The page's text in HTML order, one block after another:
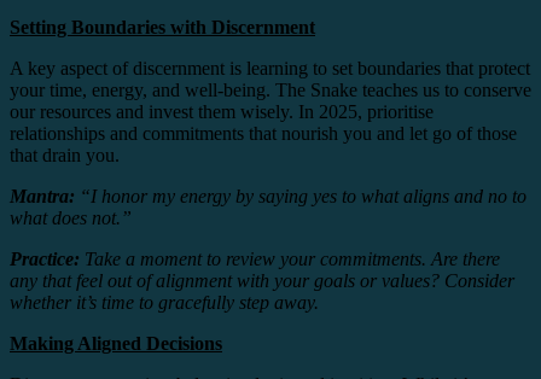
Setting Boundaries with Discernment
A key aspect of discernment is learning to set boundaries that protect
your time, energy, and well-being. The Snake teaches us to conserve
our resources and invest them wisely. In 2025, prioritise
relationships and commitments that nourish you and let go of those
that drain you.
Mantra: “I honor my energy by saying yes to what aligns and no to
what does not.”
Practice: Take a moment to review your commitments. Are there
any that feel out of alignment with your goals or values? Consider
whether it’s time to gracefully step away.
Making Aligned Decisions